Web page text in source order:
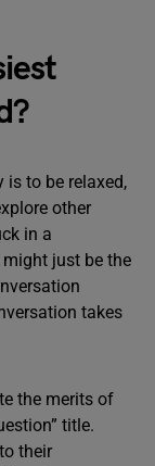
to be relaxed,
other
in a
just be the
takes
the merits of
title.
their